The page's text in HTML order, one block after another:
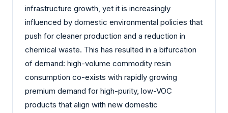
infrastructure growth, yet it is increasingly
influenced by domestic environmental policies that
push for cleaner production and a reduction in
chemical waste. This has resulted in a bifurcation
of demand: high-volume commodity resin
consumption co-exists with rapidly growing
premium demand for high-purity, low-VOC
products that align with new domestic